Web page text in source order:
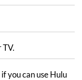
TV.
you can use Hulu